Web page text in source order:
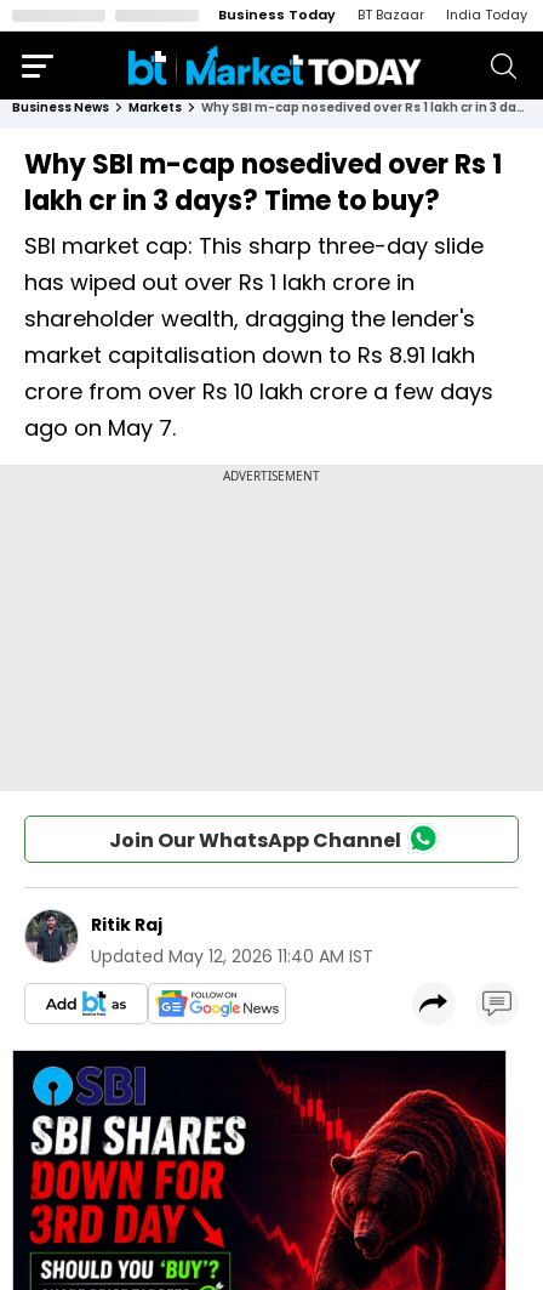
Business Today BT Bazaar India Today
Business News Markets Why SBI m-cap nosedived over Rs 1 lakh cr in 3 days? Time to buy?
Why SBI m-cap nosedived over Rs 1
lakh cr in 3 days? Time to buy?
SBI market cap: This sharp three-day slide
has wiped out over Rs 1 lakh crore in
shareholder wealth, dragging the lender's
market capitalisation down to Rs 8.91 lakh
crore from over Rs 10 lakh crore a few days
ago on May 7.
Join Our WhatsApp Channel
Ritik Raj
Updated May 12, 2026 11:40 AM IST